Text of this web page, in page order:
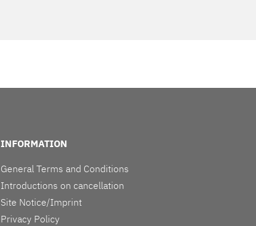
INFORMATION
General Terms and Conditions
Introductions on cancellation
Site Notice/Imprint
Privacy Policy